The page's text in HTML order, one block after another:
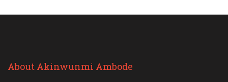
About Akinwunmi Ambode